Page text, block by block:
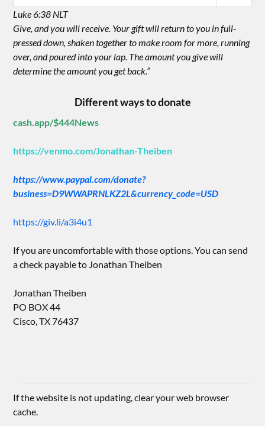
Luke 6:38 NLT
Give, and you will receive. Your gift will return to you in full-
pressed down, shaken together to make room for more, running
over, and poured into your lap. The amount you give will
determine the amount you get back.”
Different ways to donate
cash.app/$444News
https://venmo.com/Jonathan-Theiben
https://www.paypal.com/donate?
business=D9WWAPRNLKZ2L&currency_code=USD
https://giv.li/a3i4u1
If you are uncomfortable with those options. You can send
a check payable to Jonathan Theiben
Jonathan Theiben
PO BOX 44
Cisco, TX 76437
If the website is not updating, clear your web browser
cache.